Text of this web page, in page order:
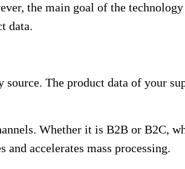
the main goal of the
data.
The product data of your
Whether it is B2B or B2C,
accelerates mass processing.